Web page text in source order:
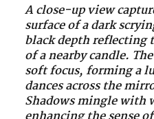
A close-up view
surface of a dark
black depth reflecting
of a nearby candle.
soft focus, forming a
dances across the
Shadows mingle with